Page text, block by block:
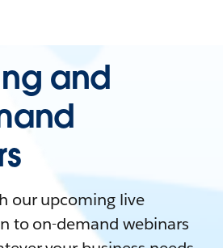
and
our upcoming live
to on-demand webinars